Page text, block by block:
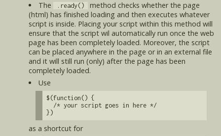
The
.ready()
method checks whether the page
(html) has finished loading and then executes whatever
script is inside. Placing your script within this method will
ensure that the script wil automatically run once the web
page has been completely loaded. Moreover, the script
can be placed anywhere in the page or in an external file
and it will still run (only) after the page has been
completely loaded.
Use
$(function() {
/* your script goes in here */
})
as a shortcut for